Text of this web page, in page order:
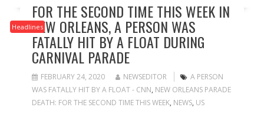
Headlines
FOR THE SECOND TIME THIS WEEK IN
NEW ORLEANS, A PERSON WAS
FATALLY HIT BY A FLOAT DURING
CARNIVAL PARADE
FEBRUARY 24, 2020 NEWSEDITOR
A PERSON
WAS FATALLY HIT BY A FLOAT - CNN, NEW ORLEANS PARADE
DEATH: FOR THE SECOND TIME THIS WEEK, NEWS, US